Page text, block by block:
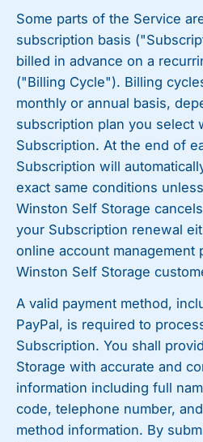
Some parts of the Service
subscription basis
billed in advance on a
("Billing Cycle"). Billing
monthly or annual basis,
subscription plan you select
Subscription. At the end of
Subscription will
exact same conditions
Winston Self Storage
your Subscription renewal
online account management
Winston Self Storage
A valid payment method,
PayPal, is required to
Subscription. You shall
Storage with accurate and
information including full
code, telephone number,
method information. By